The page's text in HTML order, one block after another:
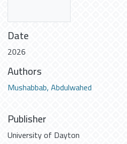
Date
2026
Authors
Mushabbab, Abdulwahed
Publisher
University of Dayton